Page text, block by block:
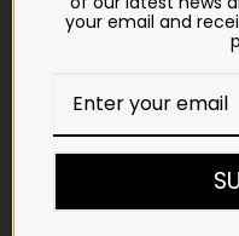
LANDLINE
WHATSAPP
your email and